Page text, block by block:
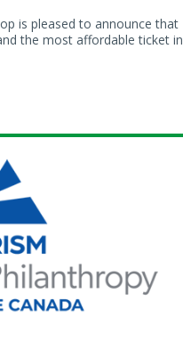
is pleased to announce that
the most affordable ticket in